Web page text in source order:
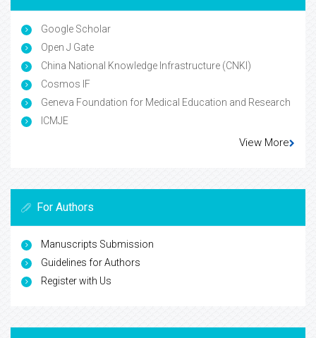
Google Scholar
Open J Gate
China National Knowledge Infrastructure (CNKI)
Cosmos IF
Geneva Foundation for Medical Education and Research
ICMJE
View More
For Authors
Manuscripts Submission
Guidelines for Authors
Register with Us